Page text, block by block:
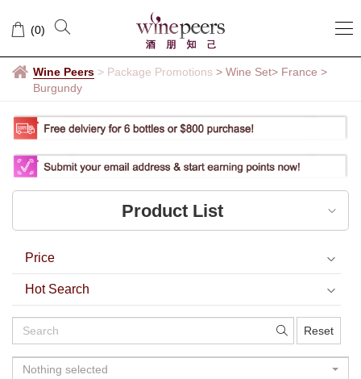
Burgundy
(0)
Wine Peers > Package Promotions > Wine Set > France >
Burgundy
Product List
Price
Hot Search
Reset
Nothing selected